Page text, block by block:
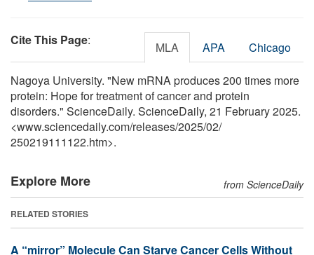
Cite This Page: MLA APA Chicago
Nagoya University. "New mRNA produces 200 times more
protein: Hope for treatment of cancer and protein
disorders." ScienceDaily. ScienceDaily, 21 February 2025.
<www.sciencedaily.com/releases/2025/02/
250219111122.htm>.
Explore More from ScienceDaily
RELATED STORIES
A “mirror” Molecule Can Starve Cancer Cells Without